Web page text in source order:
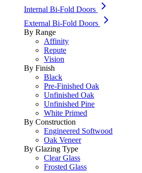
Internal Bi-Fold Doors
External Bi-Fold Doors
By Range
Affinity
Repute
Vision
By Finish
Black
Pre-Finished Oak
Unfinished Oak
Unfinished Pine
White Primed
By Construction
Engineered Softwood
Oak Veneer
By Glazing Type
Clear Glass
Frosted Glass